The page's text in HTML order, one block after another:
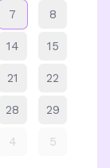
7 8
14 15
21 22
28 29
4 5